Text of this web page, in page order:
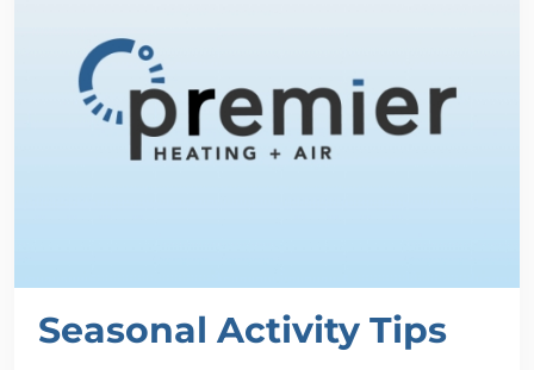
Seasonal Activity Tips